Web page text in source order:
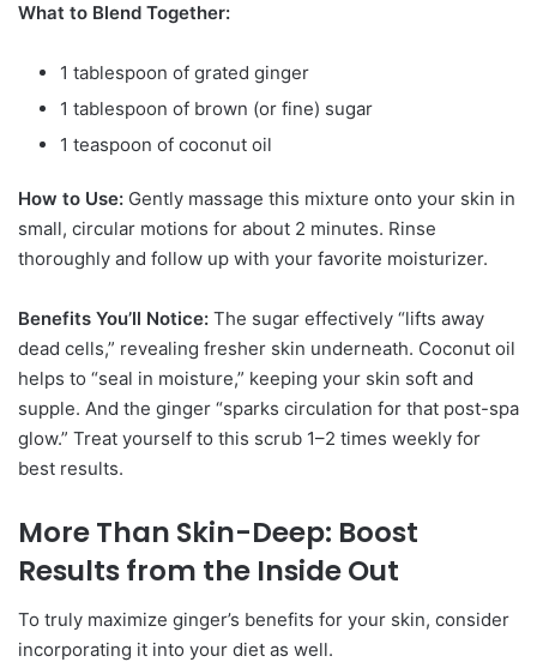
What to Blend Together:
1 tablespoon of grated ginger
1 tablespoon of brown (or fine) sugar
1 teaspoon of coconut oil
How to Use: Gently massage this mixture onto your skin in
small, circular motions for about 2 minutes. Rinse
thoroughly and follow up with your favorite moisturizer.
Benefits You’ll Notice: The sugar effectively “lifts away
dead cells,” revealing fresher skin underneath. Coconut oil
helps to “seal in moisture,” keeping your skin soft and
supple. And the ginger “sparks circulation for that post-spa
glow.” Treat yourself to this scrub 1–2 times weekly for
best results.
More Than Skin-Deep: Boost
Results from the Inside Out
To truly maximize ginger’s benefits for your skin, consider
incorporating it into your diet as well.